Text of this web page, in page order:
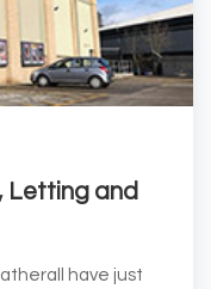
Letting and
have just